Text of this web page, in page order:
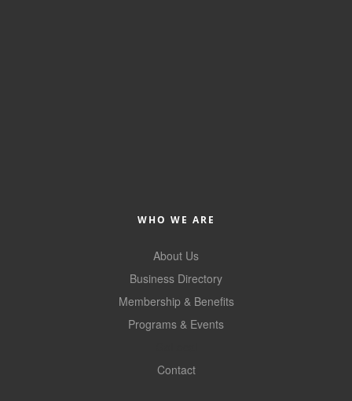
WHO WE ARE
About Us
Business Directory
Membership & Benefits
Programs & Events
Contact